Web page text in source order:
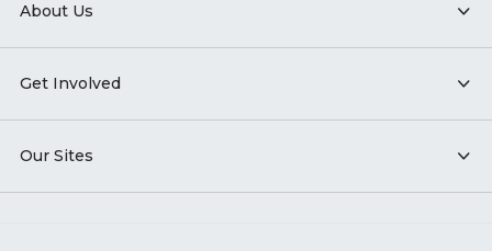
About Us
Get Involved
Our Sites